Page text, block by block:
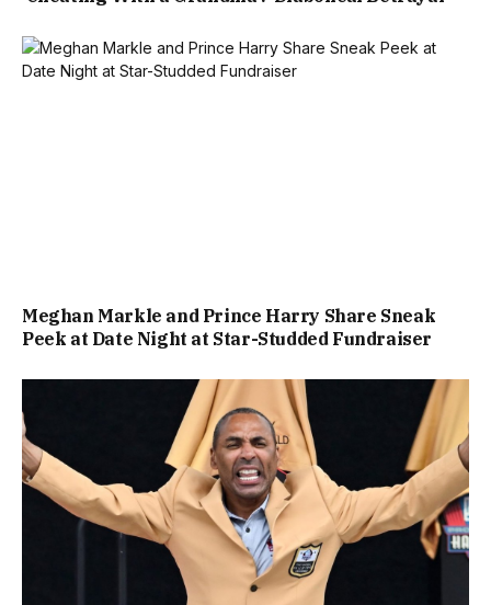
Meghan Markle and Prince Harry Share Sneak
Peek at Date Night at Star-Studded Fundraiser